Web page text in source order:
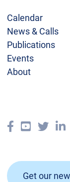
Calendar
News & Calls
Publications
Events
About
Get our